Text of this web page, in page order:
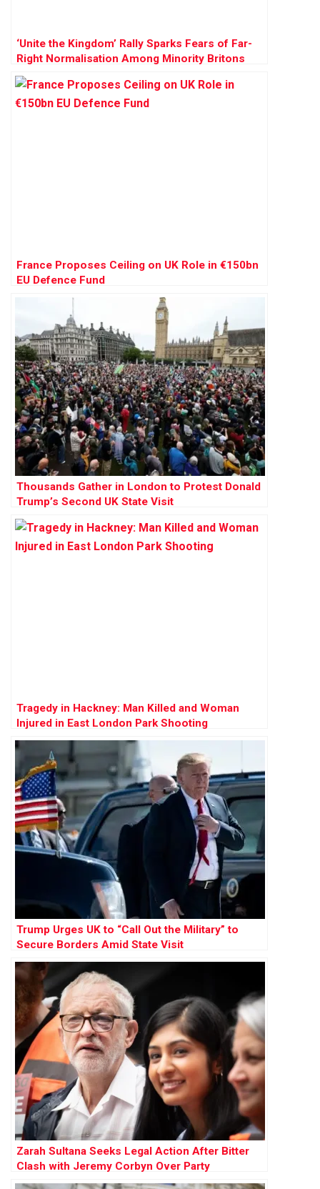
‘Unite the Kingdom’ Rally Sparks Fears of Far-
Right Normalisation Among Minority Britons
France Proposes Ceiling on UK Role in €150bn
EU Defence Fund
Thousands Gather in London to Protest Donald
Trump’s Second UK State Visit
Tragedy in Hackney: Man Killed and Woman
Injured in East London Park Shooting
Trump Urges UK to “Call Out the Military” to
Secure Borders Amid State Visit
Zarah Sultana Seeks Legal Action After Bitter
Clash with Jeremy Corbyn Over Party
Membership Funds